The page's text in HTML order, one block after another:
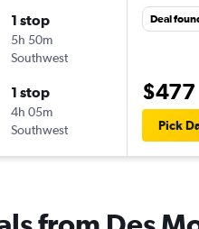
1 stop
5h 50m
Southwest
1 stop
4h 05m
Southwest
Deal
$477
Pick